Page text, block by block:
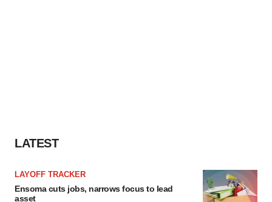
LATEST
LAYOFF TRACKER
Ensoma cuts jobs, narrows focus to lead
asset